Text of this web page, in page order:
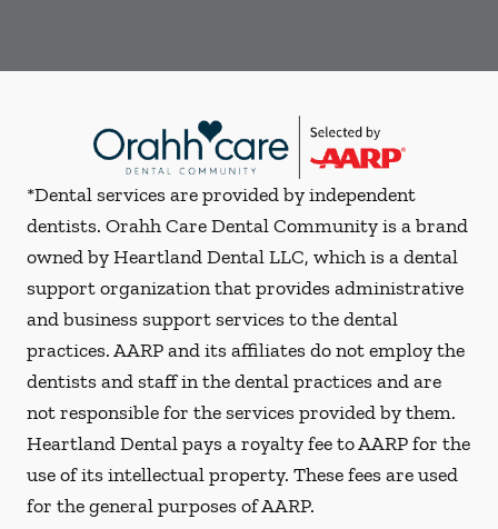
*Dental services are provided by independent
dentists. Orahh Care Dental Community is a brand
owned by Heartland Dental LLC, which is a dental
support organization that provides administrative
and business support services to the dental
practices. AARP and its affiliates do not employ the
dentists and staff in the dental practices and are
not responsible for the services provided by them.
Heartland Dental pays a royalty fee to AARP for the
use of its intellectual property. These fees are used
for the general purposes of AARP.